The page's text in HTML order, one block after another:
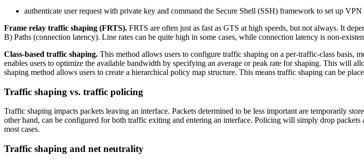
authenticate user request with private key and command the Secure Shell (SSH) framework to set up
Frame relay traffic shaping (FRTS). FRTS are often just as fast as GTS at high speeds, but not always. It
B) Paths (connection latency). Line rates can be quite high in some cases, while connection latency is non-
Class-based traffic shaping. This method allows users to configure traffic shaping on a per-traffic-class basis,
enables users to optimize the available bandwidth by specifying an average or peak rate for shaping. This will
shaping method allows users to create a hierarchical policy map structure. This means traffic shaping can be
Traffic shaping vs. traffic policing
Traffic shaping impacts packets leaving an interface. Packets determined to be less important are temporarily
other hand, can be configured for both traffic exiting and entering an interface. Policing will simply drop
most cases.
Traffic shaping and net neutrality